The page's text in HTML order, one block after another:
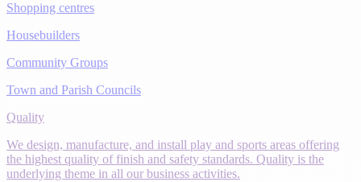
Shopping centres
Housebuilders
Community Groups
Town and Parish Councils
Quality
We design, manufacture, and install play and sports areas offering
the highest quality of finish and safety standards. Quality is the
underlying theme in all our business activities.